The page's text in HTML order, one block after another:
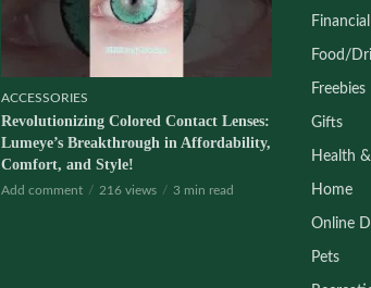
ACCESSORIES
Revolutionizing Colored Contact Lenses:
Lumeye’s Breakthrough in Affordability,
Comfort, and Style!
Add comment 216 views 3 min read
Financial
Food/
Gifts
Health
Home
Online
Pets